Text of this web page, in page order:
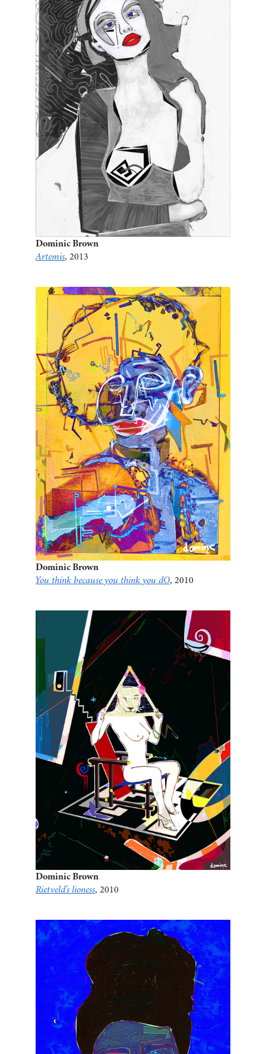
Dominic Brown
Artemis, 2013
Dominic Brown
You think because you think you dO, 2010
Dominic Brown
Rietveld’s lioness, 2010